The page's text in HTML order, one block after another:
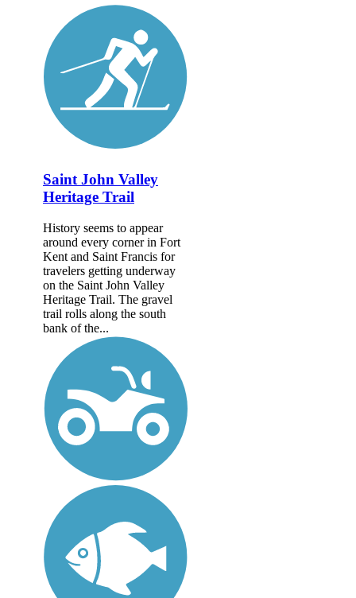
Saint John Valley
Heritage Trail
History seems to appear
around every corner in Fort
Kent and Saint Francis for
travelers getting underway
on the Saint John Valley
Heritage Trail. The gravel
trail rolls along the south
bank of the...